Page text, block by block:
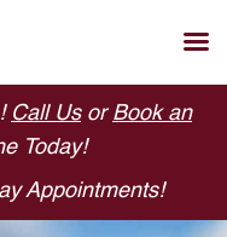
Call Usor Book an
Today!
Appointments!